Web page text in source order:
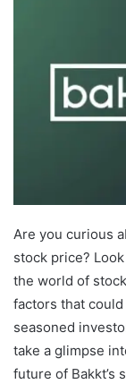
Are you curious
stock price?
the world of
factors that could
seasoned
take a glimpse
future of Bakkt’s